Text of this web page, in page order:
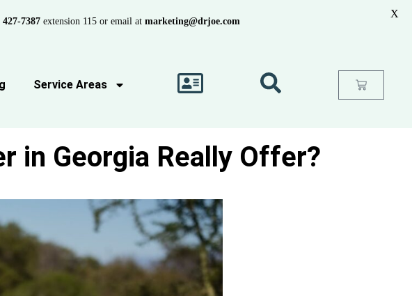
Service Areas
in Georgia Really Offer?
427-7387extension 115 or email at marketing@drjoe.com
X